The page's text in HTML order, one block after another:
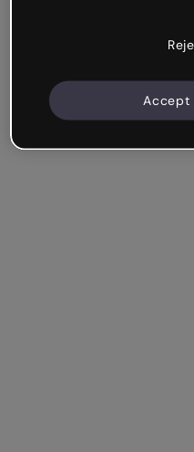
Accept